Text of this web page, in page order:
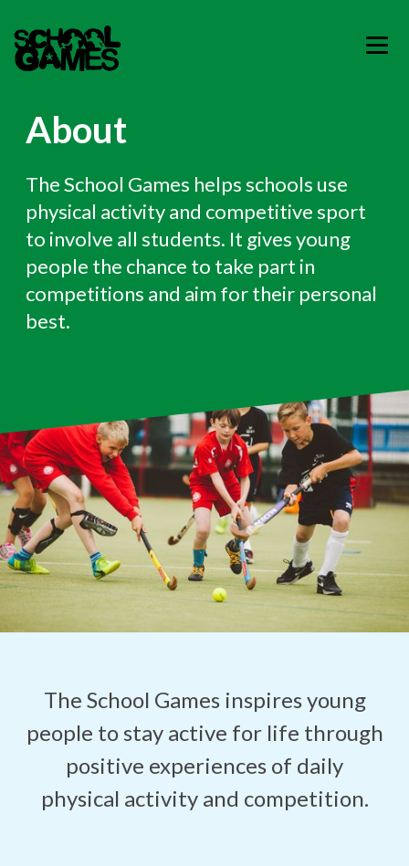
About
The School Games helps schools use
physical activity and competitive sport
to involve all students. It gives young
people the chance to take part in
competitions and aim for their personal
best.
The School Games inspires young
people to stay active for life through
positive experiences of daily
physical activity and competition.